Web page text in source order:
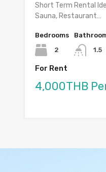
Short Term Rental
Sauna, Restaurant…
Bedrooms
2
1.5
For Rent
4,000THB